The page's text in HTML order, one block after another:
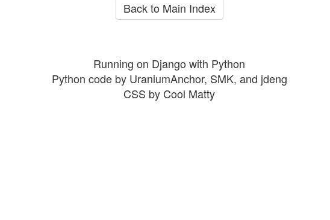
Back to Main Index
Running on Django with Python
Python code by UraniumAnchor, SMK, and jdeng
CSS by Cool Matty